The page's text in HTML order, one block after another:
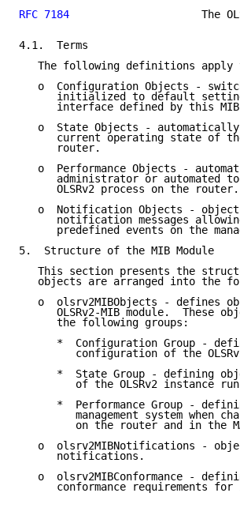
RFC 7184
The
4.1.  Terms
The following definitions apply
o  Configuration Objects -
initialized to default
interface defined by this
o  State Objects -
current operating state of
      router.
o  Performance Objects -
administrator or automated
      OLSRv2 process on the router.
o  Notification Objects -
notification messages
predefined events on the
5.  Structure of the MIB Module
This section presents the
objects are arranged into the
o  olsrv2MIBObjects - defines
OLSRv2-MIB module.  These
      the following groups:
*  Configuration Group -
configuration of the
*  State Group - defining
of the OLSRv2 instance
*  Performance Group -
management system when
on the router and in the
o  olsrv2MIBNotifications -
      notifications.
o  olsrv2MIBConformance -
conformance requirements for